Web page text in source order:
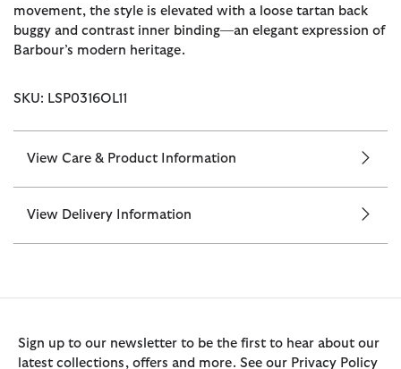
movement, the style is elevated with a loose tartan back
buggy and contrast inner binding—an elegant expression of
Barbour’s modern heritage.
SKU: LSP0316OL11
View Care & Product Information
View Delivery Information
Sign up to our newsletter to be the first to hear about our
latest collections, offers and more. See our Privacy Policy